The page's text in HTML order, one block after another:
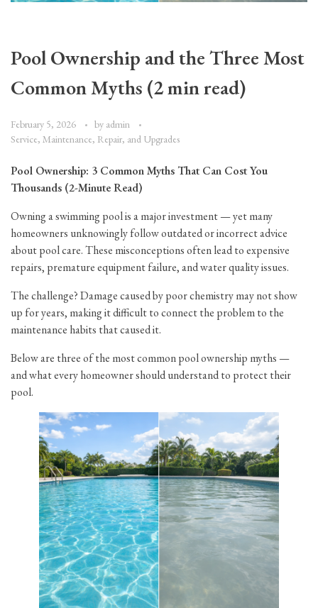
Pool Ownership and the Three Most
Common Myths (2 min read)
February 5, 2026 by admin
Service, Maintenance, Repair, and Upgrades
Pool Ownership: 3 Common Myths That Can Cost You
Thousands (2-Minute Read)
Owning a swimming pool is a major investment — yet many
homeowners unknowingly follow outdated or incorrect advice
about pool care. These misconceptions often lead to expensive
repairs, premature equipment failure, and water quality issues.
The challenge? Damage caused by poor chemistry may not show
up for years, making it difficult to connect the problem to the
maintenance habits that caused it.
Below are three of the most common pool ownership myths —
and what every homeowner should understand to protect their
pool.